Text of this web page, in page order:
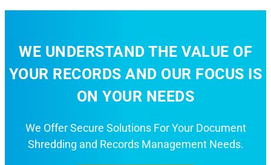
WE UNDERSTAND THE VALUE OF
YOUR RECORDS AND OUR FOCUS IS
ON YOUR NEEDS
We Offer Secure Solutions For Your Document
Shredding and Records Management Needs.